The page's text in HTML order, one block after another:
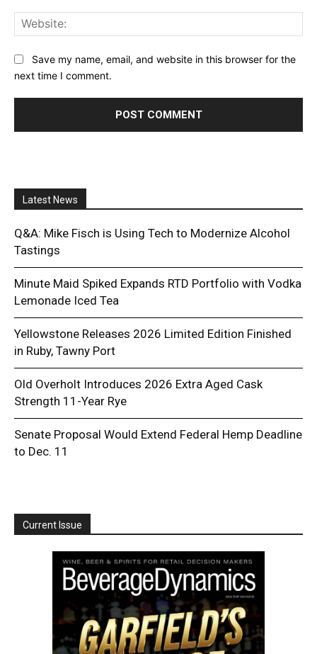
Save my name, email, and website in this browser for the
next time I comment.
Latest News
Q&A: Mike Fisch is Using Tech to Modernize Alcohol
Tastings
Minute Maid Spiked Expands RTD Portfolio with Vodka
Lemonade Iced Tea
Yellowstone Releases 2026 Limited Edition Finished
in Ruby, Tawny Port
Old Overholt Introduces 2026 Extra Aged Cask
Strength 11-Year Rye
Senate Proposal Would Extend Federal Hemp Deadline
to Dec. 11
Current Issue